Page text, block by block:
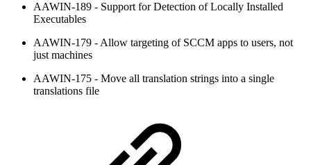
AAWIN-189 - Support for Detection of Locally Installed
Executables
AAWIN-179 - Allow targeting of SCCM apps to users, not
just machines
AAWIN-175 - Move all translation strings into a single
translations file